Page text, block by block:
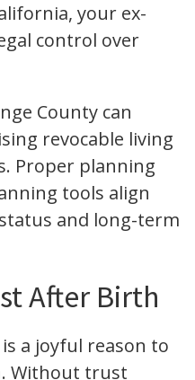
your ex-
control over
County can
revocable living
Proper planning
tools align
and long-term
After Birth
a joyful reason to
Without trust